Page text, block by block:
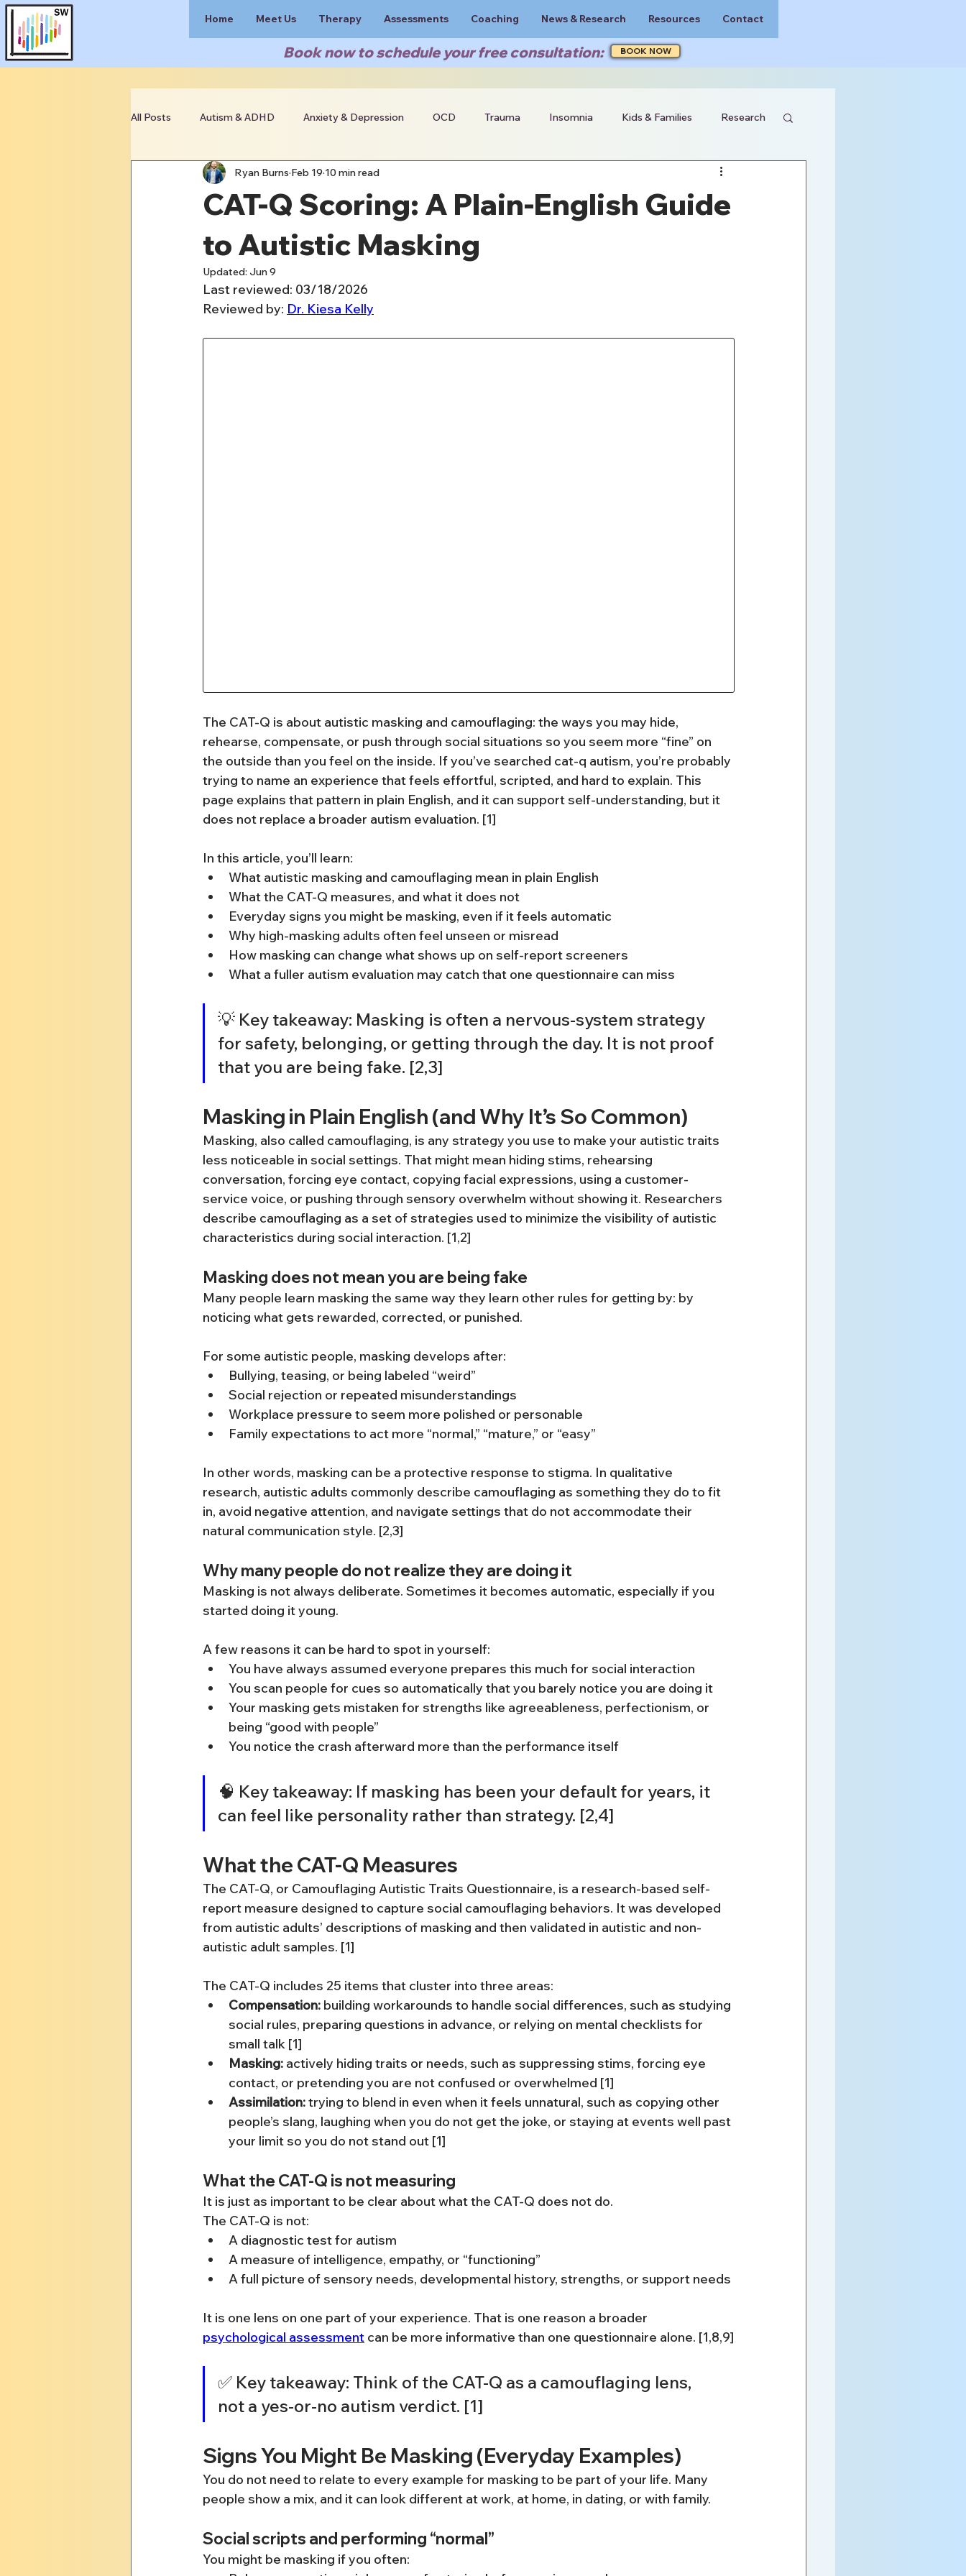
Book now to schedule your free consultation: BOOK NOW
Home Meet Us Therapy Assessments Coaching News & Research Resources Contact
All Posts Autism & ADHD Anxiety & Depression OCD Trauma Insomnia Kids & Families Research
Clinician Resources
CAT-Q Scoring: A Plain-English Guide
to Autistic Masking
Ryan Burns Feb 19 10 min read
Updated: Jun 9
Last reviewed: 03/18/2026
Reviewed by: Dr. Kiesa Kelly
The CAT-Q is about autistic masking and camouflaging: the ways you may hide,
rehearse, compensate, or push through social situations so you seem more “fine” on
the outside than you feel on the inside. If you’ve searched cat-q autism, you’re probably
trying to name an experience that feels effortful, scripted, and hard to explain. This
page explains that pattern in plain English, and it can support self-understanding, but it
does not replace a broader autism evaluation. [1]
In this article, you’ll learn:
What autistic masking and camouflaging mean in plain English
What the CAT-Q measures, and what it does not
Everyday signs you might be masking, even if it feels automatic
Why high-masking adults often feel unseen or misread
How masking can change what shows up on self-report screeners
What a fuller autism evaluation may catch that one questionnaire can miss
💡 Key takeaway: Masking is often a nervous-system strategy
for safety, belonging, or getting through the day. It is not proof
that you are being fake. [2,3]
Masking in Plain English (and Why It’s So Common)
Masking, also called camouflaging, is any strategy you use to make your autistic traits
less noticeable in social settings. That might mean hiding stims, rehearsing
conversation, forcing eye contact, copying facial expressions, using a customer-
service voice, or pushing through sensory overwhelm without showing it. Researchers
describe camouflaging as a set of strategies used to minimize the visibility of autistic
characteristics during social interaction. [1,2]
Masking does not mean you are being fake
Many people learn masking the same way they learn other rules for getting by: by
noticing what gets rewarded, corrected, or punished.
For some autistic people, masking develops after:
Bullying, teasing, or being labeled “weird”
Social rejection or repeated misunderstandings
Workplace pressure to seem more polished or personable
Family expectations to act more “normal,” “mature,” or “easy”
In other words, masking can be a protective response to stigma. In qualitative
research, autistic adults commonly describe camouflaging as something they do to fit
in, avoid negative attention, and navigate settings that do not accommodate their
natural communication style. [2,3]
Why many people do not realize they are doing it
Masking is not always deliberate. Sometimes it becomes automatic, especially if you
started doing it young.
A few reasons it can be hard to spot in yourself:
You have always assumed everyone prepares this much for social interaction
You scan people for cues so automatically that you barely notice you are doing it
Your masking gets mistaken for strengths like agreeableness, perfectionism, or
being “good with people”
You notice the crash afterward more than the performance itself
🧠 Key takeaway: If masking has been your default for years, it
can feel like personality rather than strategy. [2,4]
What the CAT-Q Measures
The CAT-Q, or Camouflaging Autistic Traits Questionnaire, is a research-based self-
report measure designed to capture social camouflaging behaviors. It was developed
from autistic adults’ descriptions of masking and then validated in autistic and non-
autistic adult samples. [1]
The CAT-Q includes 25 items that cluster into three areas:
Compensation: building workarounds to handle social differences, such as studying
social rules, preparing questions in advance, or relying on mental checklists for
small talk [1]
Masking: actively hiding traits or needs, such as suppressing stims, forcing eye
contact, or pretending you are not confused or overwhelmed [1]
Assimilation: trying to blend in even when it feels unnatural, such as copying other
people’s slang, laughing when you do not get the joke, or staying at events well past
your limit so you do not stand out [1]
What the CAT-Q is not measuring
It is just as important to be clear about what the CAT-Q does not do.
The CAT-Q is not:
A diagnostic test for autism
A measure of intelligence, empathy, or “functioning”
A full picture of sensory needs, developmental history, strengths, or support needs
It is one lens on one part of your experience. That is one reason a broader
psychological assessment can be more informative than one questionnaire alone. [1,8,9]
✅ Key takeaway: Think of the CAT-Q as a camouflaging lens,
not a yes-or-no autism verdict. [1]
Signs You Might Be Masking (Everyday Examples)
You do not need to relate to every example for masking to be part of your life. Many
people show a mix, and it can look different at work, at home, in dating, or with family.
Social scripts and performing “normal”
You might be masking if you often: